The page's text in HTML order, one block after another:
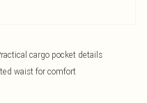
cargo pocket details
waist for comfort